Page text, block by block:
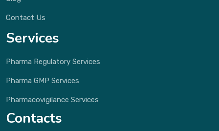
Contact Us
Services
Pharma Regulatory Services
Pharma GMP Services
Pharmacovigilance Services
Contacts